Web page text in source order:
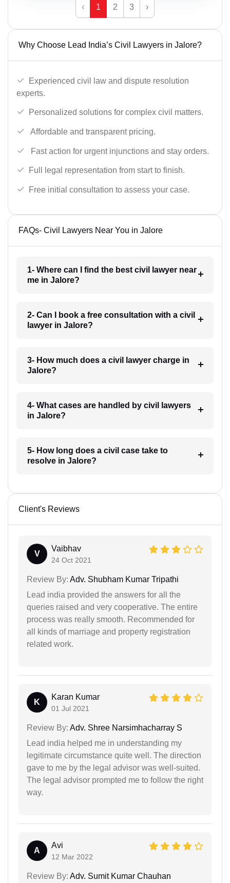
‹ 1 2 3 ›
Why Choose Lead India’s Civil Lawyers in Jalore?
Experienced civil law and dispute resolution
experts.
Personalized solutions for complex civil matters.
Affordable and transparent pricing.
Fast action for urgent injunctions and stay orders.
Full legal representation from start to finish.
Free initial consultation to assess your case.
FAQs- Civil Lawyers Near You in Jalore
1- Where can I find the best civil lawyer near
me in Jalore?
2- Can I book a free consultation with a civil
lawyer in Jalore?
3- How much does a civil lawyer charge in
Jalore?
4- What cases are handled by civil lawyers
in Jalore?
5- How long does a civil case take to
resolve in Jalore?
Client's Reviews
V
Vaibhav
24 Oct 2021
Review By: Adv. Shubham Kumar Tripathi
Lead india provided the answers for all the
queries raised and very cooperative. The entire
process was really smooth. Recommended for
all kinds of marriage and property registration
related work.
K
Karan Kumar
01 Jul 2021
Review By: Adv. Shree Narsimhacharray S
Lead india helped me in understanding my
legitimate circumstance quite well. The direction
gave to me by the legal advisor was well-suited.
The legal advisor prompted me to follow the right
way.
A
Avi
12 Mar 2022
Review By: Adv. Sumit Kumar Chauhan